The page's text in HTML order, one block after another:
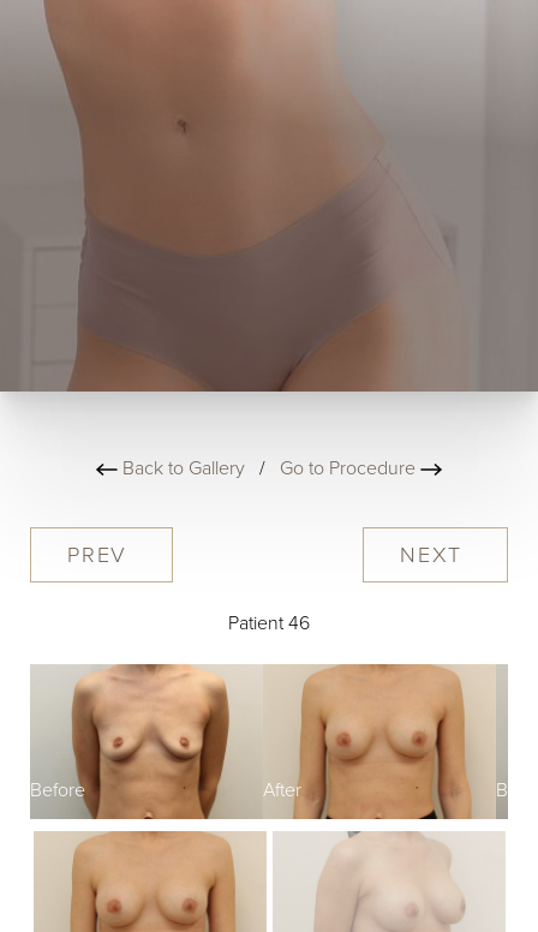
Back to Gallery / Go to Procedure
PREV
Patient 46
NEXT
Before After